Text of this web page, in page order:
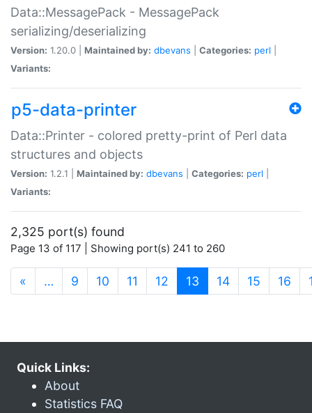
Data::MessagePack - MessagePack
serializing/deserializing
Version: 1.20.0 | Maintained by: dbevans Categories: perl
Variants:
p5-data-printer
Data::Printer - colored pretty-print of Perl data
structures and objects
Version: 1.2.1 | Maintained by: dbevans Categories: perl
Variants:
2,325 port(s) found
Page 13 of 117 | Showing port(s) 241 to 260
« … 9 10 11 12 13 (current)
14 15 16
Quick Links:
About
Statistics FAQ